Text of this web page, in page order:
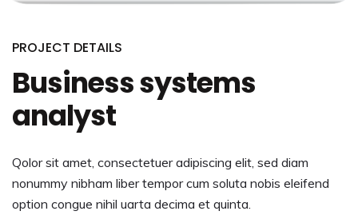
PROJECT DETAILS
Business systems
analyst
Qolor sit amet, consectetuer adipiscing elit, sed diam
nonummy nibham liber tempor cum soluta nobis eleifend
option congue nihil uarta decima et quinta.